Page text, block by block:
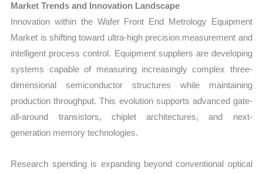
Market Trends and Innovation Landscape
Innovation within the Wafer Front End Metrology Equipment
Market is shifting toward ultra-high precision measurement and
intelligent process control. Equipment suppliers are developing
systems capable of measuring increasingly complex three-
dimensional semiconductor structures while maintaining
production throughput. This evolution supports advanced gate-
all-around transistors, chiplet architectures, and next-
generation memory technologies.
Research spending is expanding beyond conventional optical